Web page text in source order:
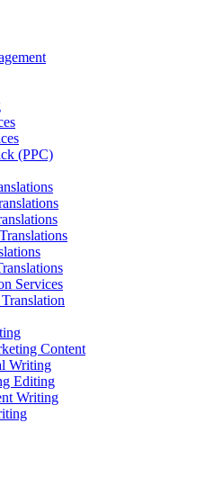
(PPC)
Services
Content
Writing
Editing
Writing